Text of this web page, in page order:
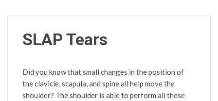
SLAP Tears
Did you know that small changes in the position of
the clavicle, scapula, and spine all help move the
shoulder? The shoulder is able to perform all these